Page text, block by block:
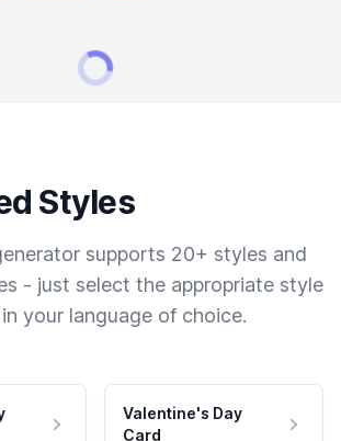
Styles
supports 20+ styles and
- just select the appropriate style
your language of choice.
Valentine's Day
Card